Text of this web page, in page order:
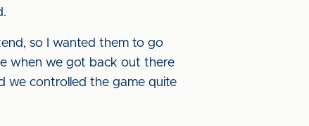
so I wanted them to go
when we got back out there
we controlled the game quite